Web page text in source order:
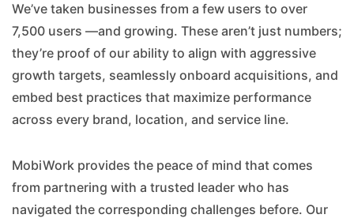
We’ve taken businesses from a few users to over
7,500 users —and growing. These aren’t just numbers;
they’re proof of our ability to align with aggressive
growth targets, seamlessly onboard acquisitions, and
embed best practices that maximize performance
across every brand, location, and service line.
MobiWork provides the peace of mind that comes
from partnering with a trusted leader who has
navigated the corresponding challenges before. Our